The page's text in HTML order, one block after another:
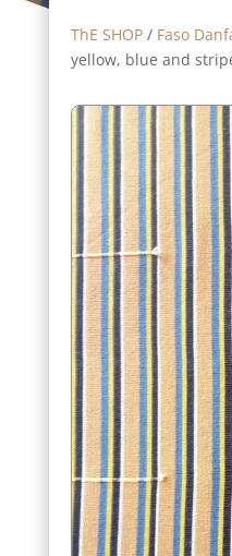
ThE SHOP/ Faso
yellow, blue and